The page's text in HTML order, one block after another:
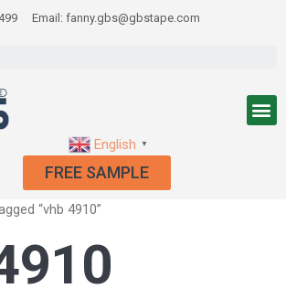
Email: fanny.gbs@gbstape.com
English ▼
FREE SAMPLE
“vhb 4910”